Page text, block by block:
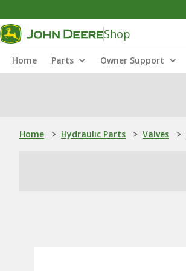
Shop
Home Parts Owner Support
Home > Hydraulic Parts > Valves >